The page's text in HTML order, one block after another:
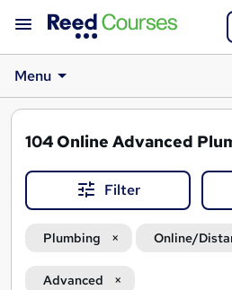
Menu
104Online Advanced
Filter
Plumbing Online/
Advanced